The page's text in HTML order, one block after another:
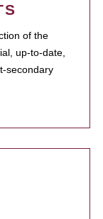
of the
up-to-date,
secondary